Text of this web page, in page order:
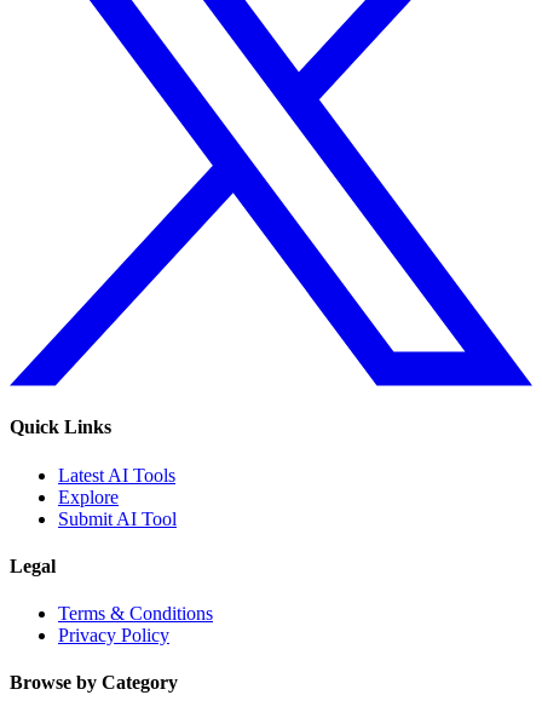
Quick Links
Latest AI Tools
Explore
Submit AI Tool
Legal
Terms & Conditions
Privacy Policy
Browse by Category